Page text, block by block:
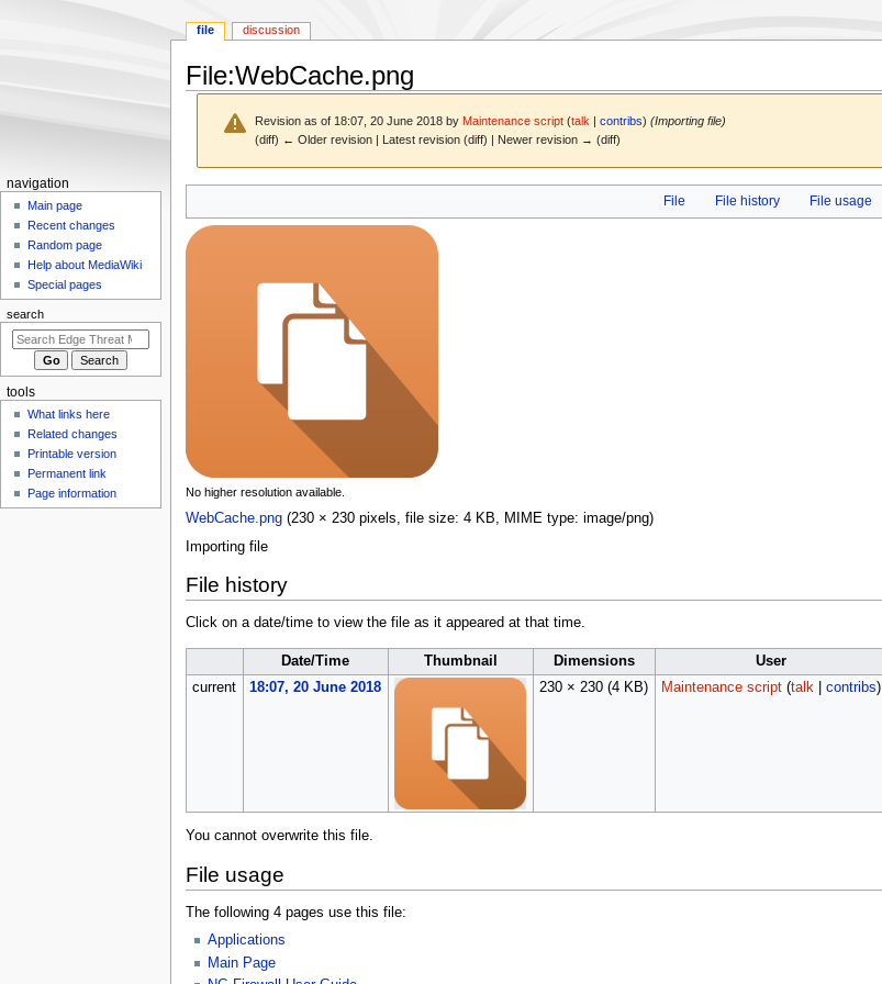
File:WebCache.png
Revision as of 18:07, 20 June 2018 by Maintenance script (talk |contribs) (Importing file)
(diff) ← Older revision | Latest revision (diff) | Newer revision → (diff)
to
navigation
to
search
File File history File usage
No higher resolution available.
WebCache.png (230 × 230 pixels, file size: 4 KB, MIME type: image/png)
Importing file
File history
Click on a date/time to view the file as it appeared at that time.
Date/Time Thumbnail Dimensions User
current
18:07, 20 June 2018 230 × 230 (4 KB) Maintenance script (talk contribs)
You cannot overwrite this file.
File usage
The following 4 pages use this file:
Applications
Main Page
N
a
o
n
m
file discussion
navigation
Main page
Recent changes
Random page
Help about MediaWiki
Special pages
search
tools
What links here
Related changes
Printable version
Permanent link
Page information